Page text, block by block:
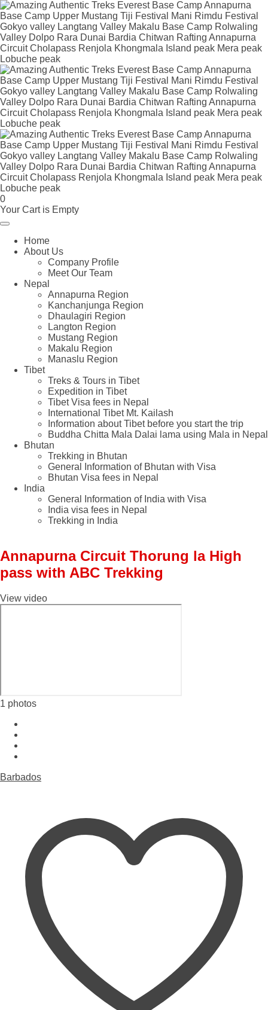
0
Your Cart is Empty
Home
About Us
Company Profile
Meet Our Team
Nepal
Annapurna Region
Kanchanjunga Region
Dhaulagiri Region
Langton Region
Mustang Region
Makalu Region
Manaslu Region
Tibet
Treks & Tours in Tibet
Expedition in Tibet
Tibet Visa fees in Nepal
International Tibet Mt. Kailash
Information about Tibet before you start the trip
Buddha Chitta Mala Dalai lama using Mala in Nepal
Bhutan
Trekking in Bhutan
General Information of Bhutan with Visa
Bhutan Visa fees in Nepal
India
General Information of India with Visa
India visa fees in Nepal
Trekking in India
Annapurna Circuit Thorung la High
pass with ABC Trekking
View video
1 photos
Barbados